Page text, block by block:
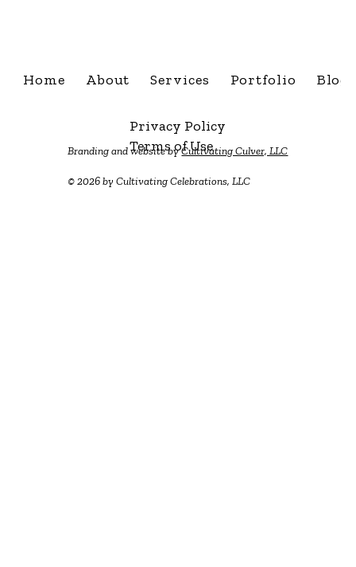
Branding and website byCultivating Culver, LLC
© 2026 by Cultivating Celebrations, LLC
Privacy Policy
Terms of Use
Home About Services Portfolio Blog